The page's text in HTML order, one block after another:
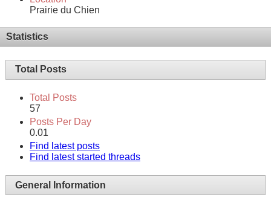
Prairie du Chien
Statistics
Total Posts
Total Posts
57
Posts Per Day
0.01
Find latest posts
Find latest started threads
General Information